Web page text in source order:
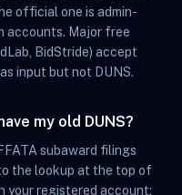
official one is admin-
accounts. Major free
BidStride) accept
input but not DUNS.
my old DUNS?
subaward filings
the lookup at the top of
your registered account;